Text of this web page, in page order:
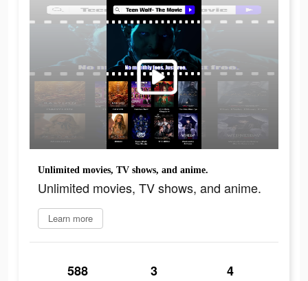
Unlimited movies, TV shows, and anime.
Unlimited movies, TV shows, and anime.
Learn more
588 3 4